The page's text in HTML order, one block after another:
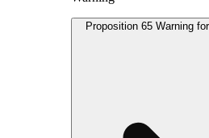
Proposition 65 Warning